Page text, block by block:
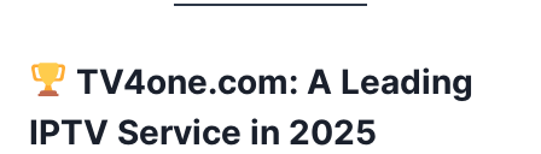
TV4one.com: A Leading
IPTV Service in 2025